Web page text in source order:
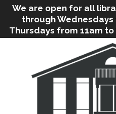
We are open for all
through
Thursdays from 11am
to 5pm, and on
can still offer Grab &
in, call us( 570-
and assistance. We’d